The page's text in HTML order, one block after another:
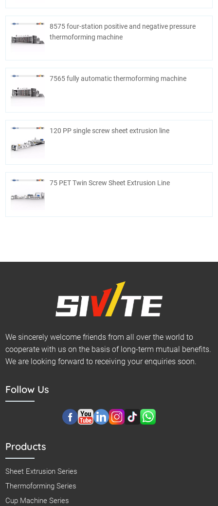
8575 four-station positive and negative pressure
thermoforming machine
7565 fully automatic thermoforming machine
120 PP single screw sheet extrusion line
75 PET Twin Screw Sheet Extrusion Line
We sincerely welcome friends from all over the world to
cooperate with us on the basis of long-term mutual benefits.
We are looking forward to receiving your enquiries soon.
Follow Us
Products
Sheet Extrusion Series
Thermoforming Series
Cup Machine Series